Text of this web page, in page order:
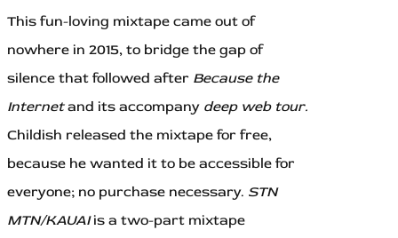
This fun-loving mixtape came out of
nowhere in 2015, to bridge the gap of
silence that followed after Because the
Internetand its accompany deep web tour.
Childish released the mixtape for free,
because he wanted it to be accessible for
everyone; no purchase necessary. STN
MTN/KAUAIis a two-part mixtape